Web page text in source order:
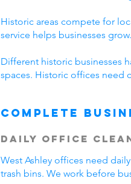
Historic areas compete for
service helps businesses
Different historic businesses
spaces. Historic offices need
Complete
Daily Office
West Ashley offices need
trash bins. We work before